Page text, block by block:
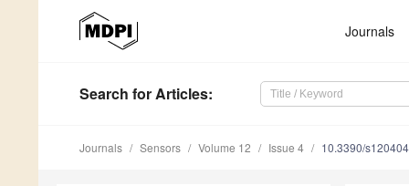
Journals
Search for Articles:
Journals Sensors Volume 12 Issue 4 10.3390/